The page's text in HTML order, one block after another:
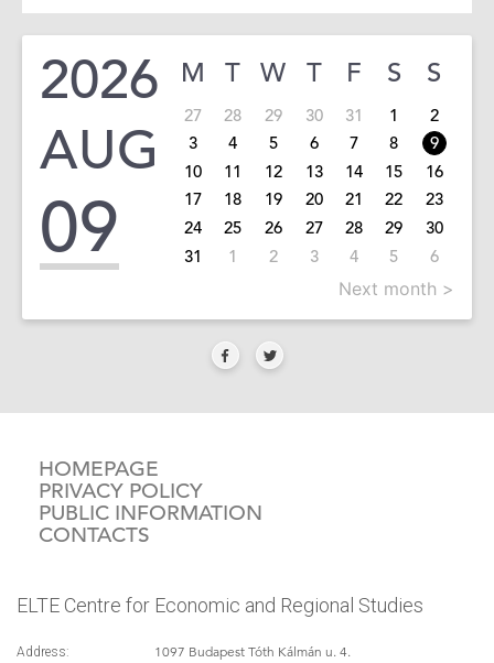
2026
AUG
09
M T W T F S S
27 28 29 30 31 1
2
3
4 5 6 7 8
9
10
11 12 13 14 15
16
17
18 19 20 21 22
23
24
25 26 27 28 29
30
31
1 2 3 4 5 6
Next month >
HOMEPAGE
PRIVACY POLICY
PUBLIC INFORMATION
CONTACTS
ELTE Centre for Economic and Regional Studies
Address: 1097 Budapest Tóth Kálmán u. 4.